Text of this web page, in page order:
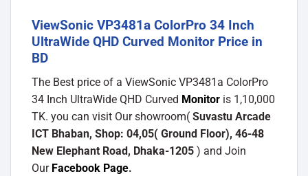
ViewSonic VP3481a ColorPro 34 Inch
UltraWide QHD Curved Monitor Price in
BD
The Best price of a ViewSonic VP3481a ColorPro
34 Inch UltraWide QHD Curved Monitor is 1,10,000
TK. you can visit Our showroom( Suvastu Arcade
ICT Bhaban, Shop: 04,05( Ground Floor), 46-48
New Elephant Road, Dhaka-1205 ) and Join
Our Facebook Page.